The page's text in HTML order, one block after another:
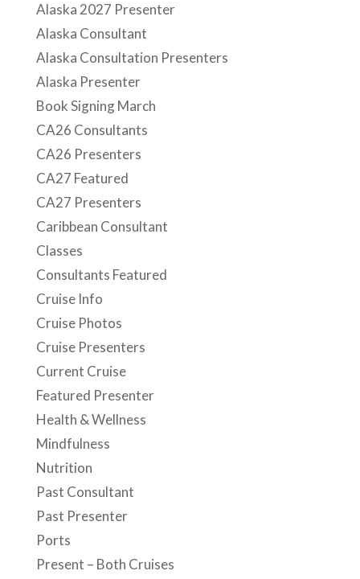
Alaska 2027 Presenter
Alaska Consultant
Alaska Consultation Presenters
Alaska Presenter
Book Signing March
CA26 Consultants
CA26 Presenters
CA27 Featured
CA27 Presenters
Caribbean Consultant
Classes
Consultants Featured
Cruise Info
Cruise Photos
Cruise Presenters
Current Cruise
Featured Presenter
Health & Wellness
Mindfulness
Nutrition
Past Consultant
Past Presenter
Ports
Present – Both Cruises